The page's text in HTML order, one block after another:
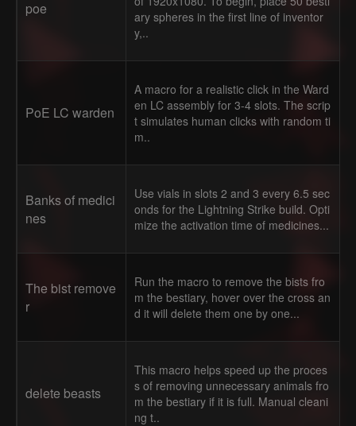
poe
ary spheres in the first line of inventor
y,..
PoE LC warden
A macro for a realistic click in the Ward
en LC assembly for 3-4 slots. The scrip
t simulates human clicks with random ti
m..
Banks of medici
nes
Use vials in slots 2 and 3 every 6.5 sec
onds for the Lightning Strike build. Opti
mize the activation time of medicines...
The bist remove
r
Run the macro to remove the bists fro
m the bestiary, hover over the cross an
d it will delete them one by one...
delete beasts
This macro helps speed up the proces
s of removing unnecessary animals fro
m the bestiary if it is full. Manual cleani
ng t..